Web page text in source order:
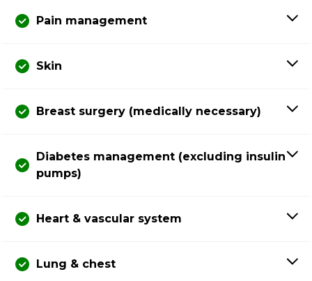
Pain management
Skin
Breast surgery (medically necessary)
Diabetes management (excluding insulin
pumps)
Heart & vascular system
Lung & chest